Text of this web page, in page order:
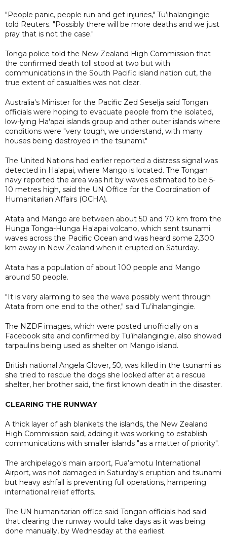
"People panic, people run and get injuries," Tu’ihalangingie
told Reuters. "Possibly there will be more deaths and we just
pray that is not the case."
Tonga police told the New Zealand High Commission that
the confirmed death toll stood at two but with
communications in the South Pacific island nation cut, the
true extent of casualties was not clear.
Australia's Minister for the Pacific Zed Seselja said Tongan
officials were hoping to evacuate people from the isolated,
low-lying Ha'apai islands group and other outer islands where
conditions were "very tough, we understand, with many
houses being destroyed in the tsunami."
The United Nations had earlier reported a distress signal was
detected in Ha'apai, where Mango is located. The Tongan
navy reported the area was hit by waves estimated to be 5-
10 metres high, said the UN Office for the Coordination of
Humanitarian Affairs (OCHA).
Atata and Mango are between about 50 and 70 km from the
Hunga Tonga-Hunga Ha'apai volcano, which sent tsunami
waves across the Pacific Ocean and was heard some 2,300
km away in New Zealand when it erupted on Saturday.
Atata has a population of about 100 people and Mango
around 50 people.
"It is very alarming to see the wave possibly went through
Atata from one end to the other," said Tu’ihalangingie.
The NZDF images, which were posted unofficially on a
Facebook site and confirmed by Tu’ihalangingie, also showed
tarpaulins being used as shelter on Mango island.
British national Angela Glover, 50, was killed in the tsunami as
she tried to rescue the dogs she looked after at a rescue
shelter, her brother said, the first known death in the disaster.
CLEARING THE RUNWAY
A thick layer of ash blankets the islands, the New Zealand
High Commission said, adding it was working to establish
communications with smaller islands "as a matter of priority".
The archipelago's main airport, Fua’amotu International
Airport, was not damaged in Saturday's eruption and tsunami
but heavy ashfall is preventing full operations, hampering
international relief efforts.
The UN humanitarian office said Tongan officials had said
that clearing the runway would take days as it was being
done manually, by Wednesday at the earliest.